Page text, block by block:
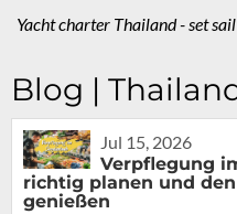
Yacht charter Thailand - set
Blog |
Jul 15, 2026
Verpflegung
richtig planen und
genießen